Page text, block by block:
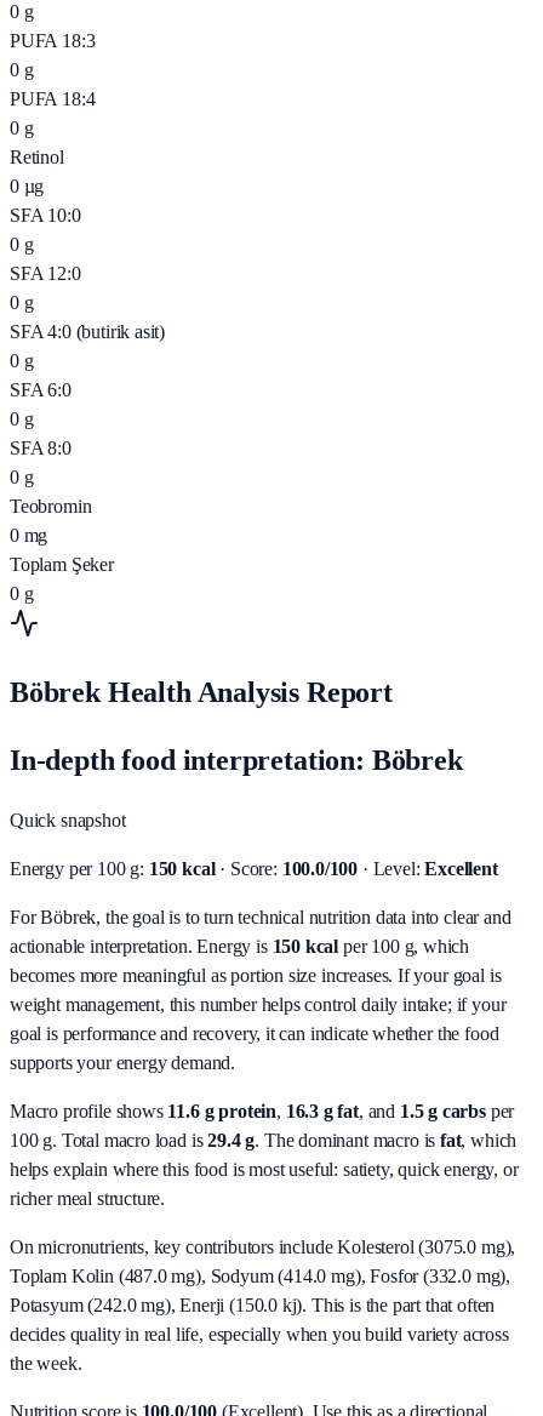
0 g
PUFA 18:3
0 g
PUFA 18:4
0 g
Retinol
0 µg
SFA 10:0
0 g
SFA 12:0
0 g
SFA 4:0 (butirik asit)
0 g
SFA 6:0
0 g
SFA 8:0
0 g
Teobromin
0 mg
Toplam Şeker
0 g
Böbrek Health Analysis Report
In-depth food interpretation: Böbrek
Quick snapshot
Energy per 100 g: 150 kcal· Score: 100.0/100 · Level: Excellent
For Böbrek, the goal is to turn technical nutrition data into clear and
actionable interpretation. Energy is 150 kcal per 100 g, which
becomes more meaningful as portion size increases. If your goal is
weight management, this number helps control daily intake; if your
goal is performance and recovery, it can indicate whether the food
supports your energy demand.
Macro profile shows 11.6g protein, 16.3g fat, and 1.5g carbsper
100 g. Total macro load is 29.4g. The dominant macro is fat, which
helps explain where this food is most useful: satiety, quick energy, or
richer meal structure.
On micronutrients, key contributors include Kolesterol (3075.0 mg),
Toplam Kolin (487.0 mg), Sodyum (414.0 mg), Fosfor (332.0 mg),
Potasyum (242.0 mg), Enerji (150.0 kj). This is the part that often
decides quality in real life, especially when you build variety across
the week.
Nutrition score is 100.0/100 (Excellent). Use this as a directional